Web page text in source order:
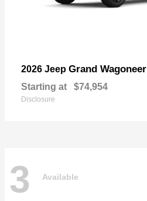
2026 Jeep Grand Wagoneer
Starting at $74,954
Disclosure
3 Available